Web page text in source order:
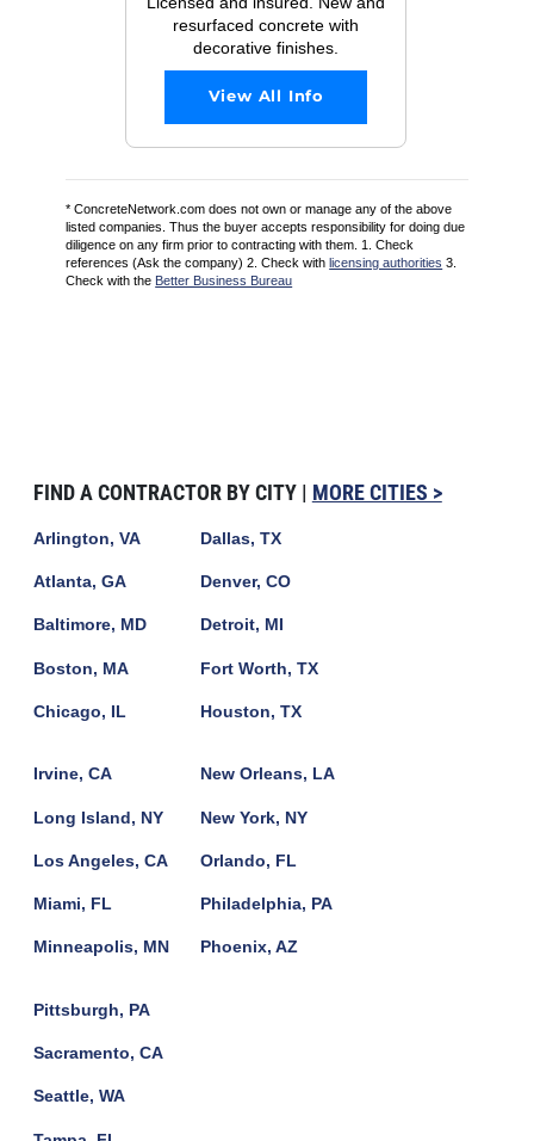
resurfaced concrete with
decorative finishes.
View All Info
* ConcreteNetwork.com does not own or manage any of the above
listed companies. Thus the buyer accepts responsibility for doing due
diligence on any firm prior to contracting with them. 1. Check
references (Ask the company) 2. Check withlicensing authorities 3.
Check with the Better Business Bureau
FIND A CONTRACTOR BY CITY | MORE CITIES >
Arlington, VA
Atlanta, GA
Baltimore, MD
Boston, MA
Chicago, IL
Dallas, TX
Denver, CO
Detroit, MI
Fort Worth, TX
Houston, TX
Irvine, CA
Long Island, NY
Los Angeles, CA
Miami, FL
Minneapolis, MN
New Orleans, LA
New York, NY
Orlando, FL
Philadelphia, PA
Phoenix, AZ
Pittsburgh, PA
Sacramento, CA
Seattle, WA